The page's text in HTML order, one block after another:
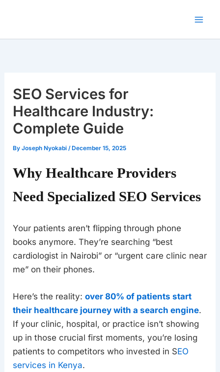
SEO Services for
Healthcare Industry:
Complete Guide
ByJoseph Nyokabi /December 15, 2025
Why Healthcare Providers
Need Specialized SEO Services
Your patients aren’t flipping through phone
books anymore. They’re searching “best
cardiologist in Nairobi” or “urgent care clinic near
me” on their phones.
Here’s the reality:over 80% of patients start
their healthcare journey with a search engine.
If your clinic, hospital, or practice isn’t showing
up in those crucial first moments, you’re losing
patients to competitors who invested in SEO
services in Kenya.